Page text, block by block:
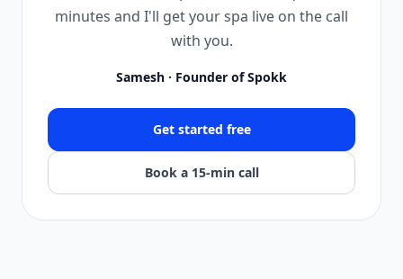
minutes and I'll get your spa live on the call
with you.
Samesh · Founder of Spokk
Get started free
Book a 15-min call